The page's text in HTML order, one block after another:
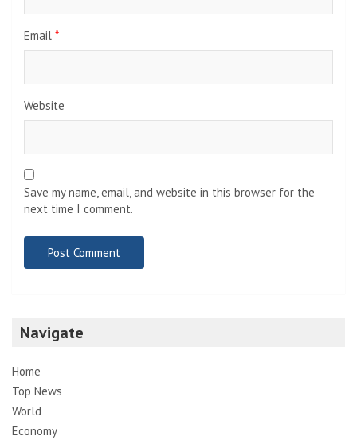
Email *
Website
Save my name, email, and website in this browser for the
next time I comment.
Navigate
Home
Top News
World
Economy